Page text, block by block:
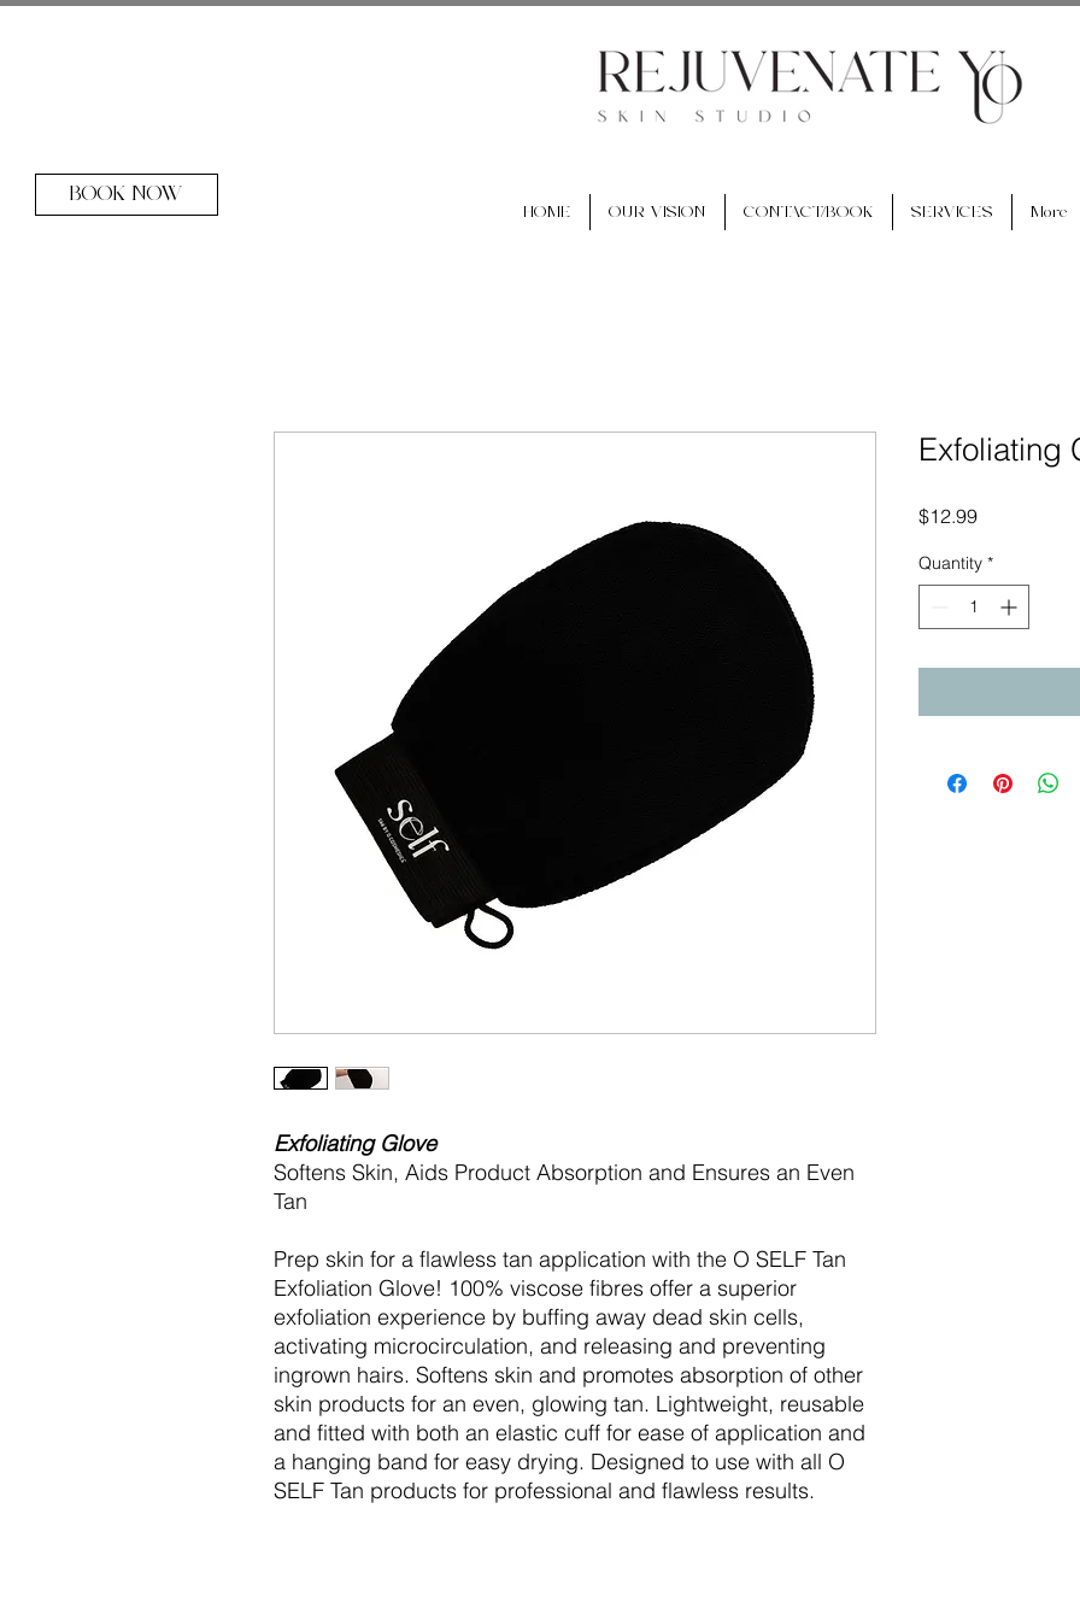
BOOK NOW
HOME OUR VISION CONTACT/BOOK SERVICES More
Exfoliating Glove
Softens Skin, Aids Product Absorption and Ensures an Even
Tan
Prep skin for a flawless tan application with the O SELF Tan
Exfoliation Glove! 100% viscose fibres offer a superior
exfoliation experience by buffing away dead skin cells,
activating microcirculation, and releasing and preventing
ingrown hairs. Softens skin and promotes absorption of other
skin products for an even, glowing tan. Lightweight, reusable
and fitted with both an elastic cuff for ease of application and
a hanging band for easy drying. Designed to use with all O
SELF Tan products for professional and flawless results.
Exfoliating
$12.99Price
Quantity *